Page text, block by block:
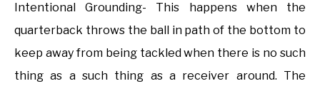
Intentional Grounding- This happens when the
quarterback throws the ball in path of the bottom to
keep away from being tackled when there is no such
thing as a such thing as a receiver around. The